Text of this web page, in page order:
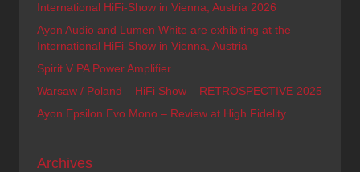
International HiFi-Show in Vienna, Austria 2026
Ayon Audio and Lumen White are exhibiting at the
International HiFi-Show in Vienna, Austria
Spirit V PA Power Amplifier
Warsaw / Poland – HiFi Show – RETROSPECTIVE 2025
Ayon Epsilon Evo Mono – Review at High Fidelity
Archives